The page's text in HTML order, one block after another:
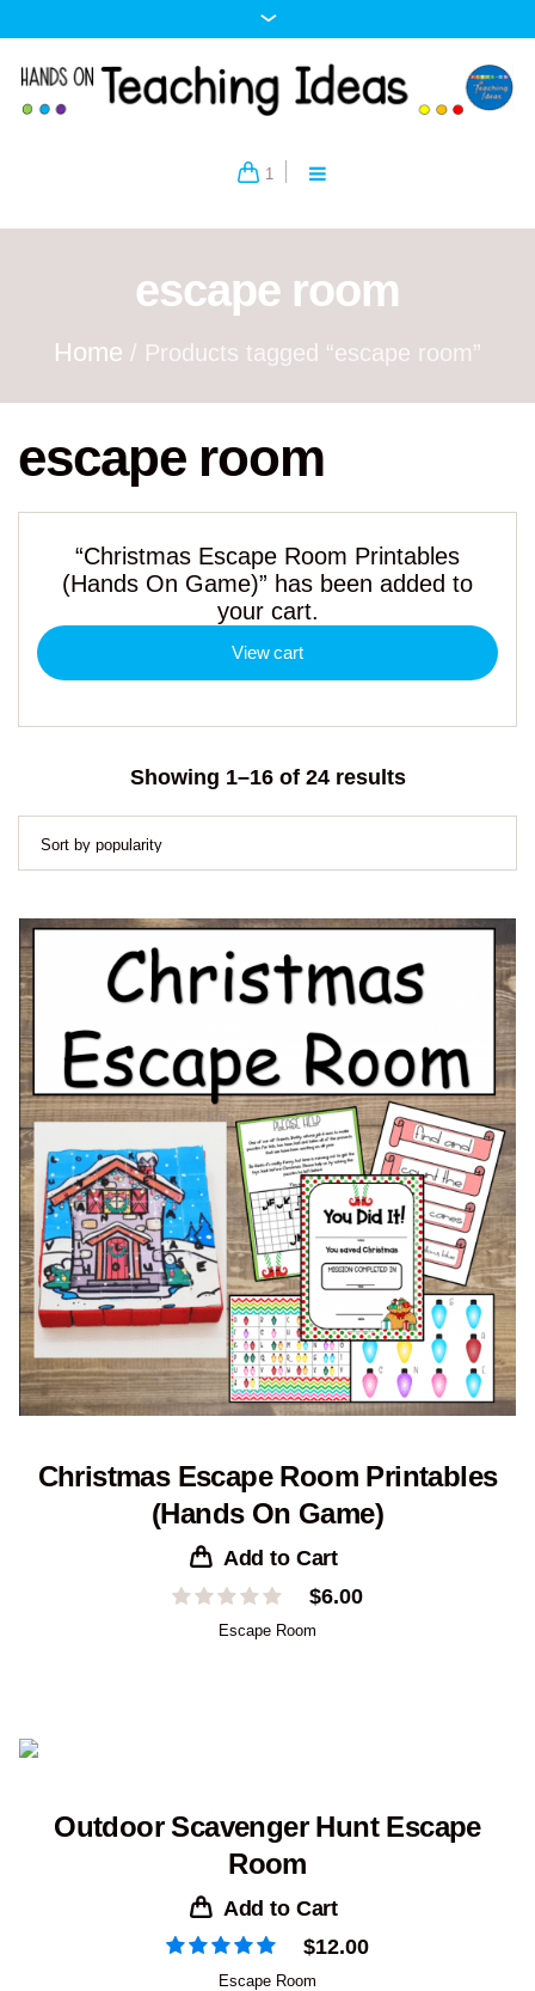
1
escape room
Home / Products tagged “escape room”
escape room
“Christmas Escape Room Printables
(Hands On Game)” has been added to
your cart.
View cart
Showing 1–16 of 24 resultsSorted
Christmas Escape Room Printables
(Hands On Game)
Add to Cart
$6.00
Escape Room
Outdoor Scavenger Hunt Escape
Room
Add to Cart
$12.00
Escape Room